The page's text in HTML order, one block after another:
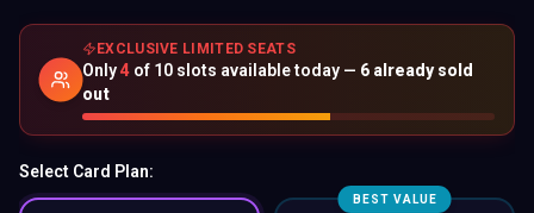
EXCLUSIVE LIMITED SEATS
Only4 of 10 slots available today — 6 already sold
out
Select Card Plan:
BEST VALUE